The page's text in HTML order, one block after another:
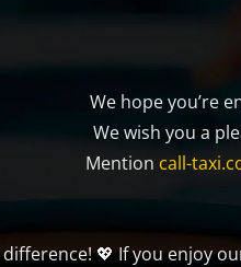
We hope you’re
We wish you a
Mention call-
💖 If you enjoy